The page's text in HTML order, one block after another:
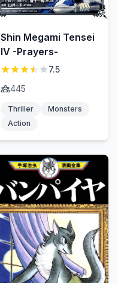
Shin Megami Tensei
IV -Prayers-
7.5
445
Thriller
Monsters
Action